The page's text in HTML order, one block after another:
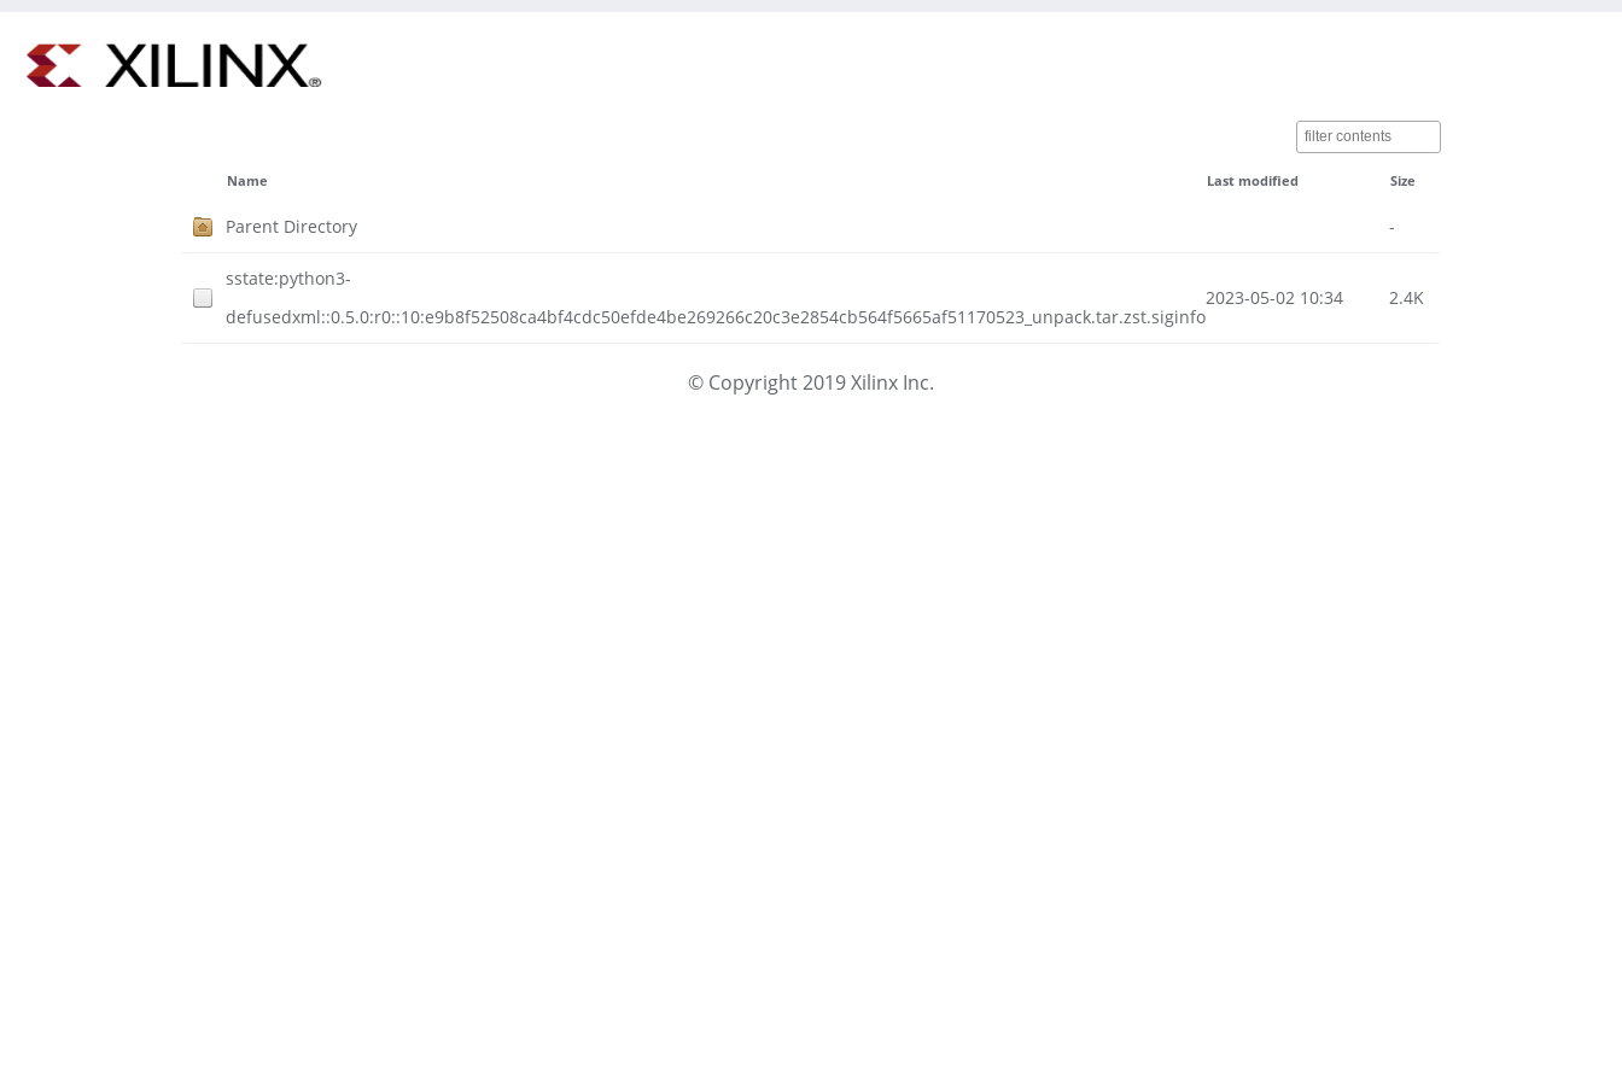
Name Last modified Size
Parent Directory -
sstate:python3-
defusedxml::0.5.0:r0::10:e9b8f52508ca4bf4cdc50efde4be269266c20c3e2854cb564f5665af51170523_unpack.tar.zst.siginfo
2023-05-02 10:34 2.4K
© Copyright 2019 Xilinx Inc.